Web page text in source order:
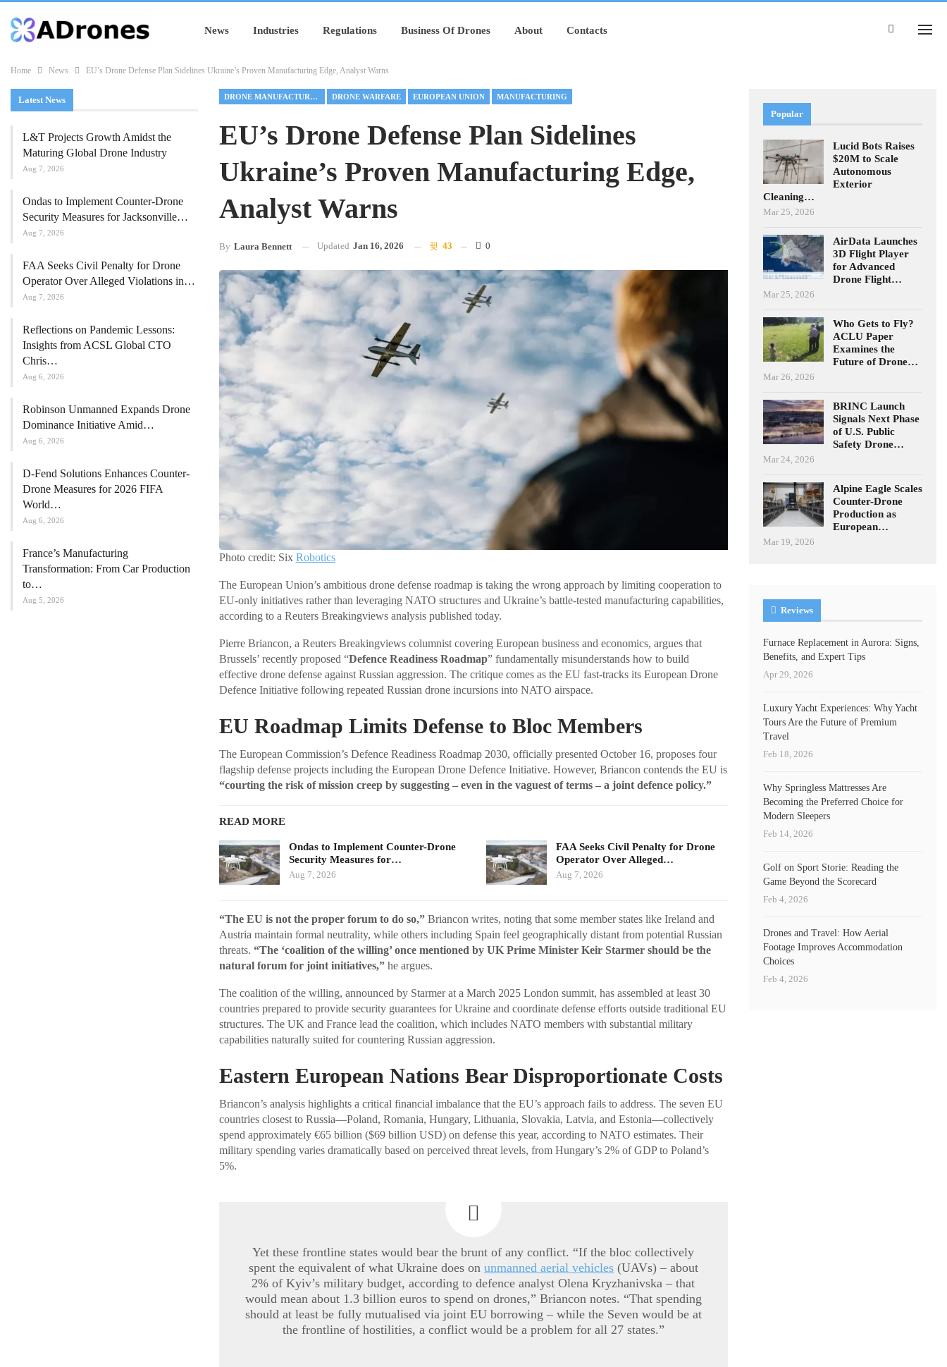
News Industries Regulations Business Of Drones About Contacts
Home News EU’s Drone Defense Plan Sidelines Ukraine’s Proven Manufacturing Edge, Analyst Warns
DRONE MANUFACTURING DRONE WARFARE EUROPEAN UNION MANUFACTURING
EU’s Drone Defense Plan Sidelines
Ukraine’s Proven Manufacturing Edge,
Analyst Warns
By Laura Bennett Updated Jan 16, 2026 43 0
Photo credit: Six Robotics
The European Union’s ambitious drone defense roadmap is taking the wrong approach by limiting cooperation to
EU-only initiatives rather than leveraging NATO structures and Ukraine’s battle-tested manufacturing capabilities,
according to a Reuters Breakingviews analysis published today.
Pierre Briancon, a Reuters Breakingviews columnist covering European business and economics, argues that
Brussels’ recently proposed “Defence Readiness Roadmap” fundamentally misunderstands how to build
effective drone defense against Russian aggression. The critique comes as the EU fast-tracks its European Drone
Defence Initiative following repeated Russian drone incursions into NATO airspace.
EU Roadmap Limits Defense to Bloc Members
The European Commission’s Defence Readiness Roadmap 2030, officially presented October 16, proposes four
flagship defense projects including the European Drone Defence Initiative. However, Briancon contends the EU is
“courting the risk of mission creep by suggesting – even in the vaguest of terms – a joint defence policy.”
READ MORE
Ondas to Implement Counter-Drone
Security Measures for…
Aug 7, 2026
FAA Seeks Civil Penalty for Drone
Operator Over Alleged…
Aug 7, 2026
“The EU is not the proper forum to do so,”Briancon writes, noting that some member states like Ireland and
Austria maintain formal neutrality, while others including Spain feel geographically distant from potential Russian
threats. “The ‘coalition of the willing’ once mentioned by UK Prime Minister Keir Starmer should be the
natural forum for joint initiatives,”he argues.
The coalition of the willing, announced by Starmer at a March 2025 London summit, has assembled at least 30
countries prepared to provide security guarantees for Ukraine and coordinate defense efforts outside traditional EU
structures. The UK and France lead the coalition, which includes NATO members with substantial military
capabilities naturally suited for countering Russian aggression.
Eastern European Nations Bear Disproportionate Costs
Briancon’s analysis highlights a critical financial imbalance that the EU’s approach fails to address. The seven EU
countries closest to Russia—Poland, Romania, Hungary, Lithuania, Slovakia, Latvia, and Estonia—collectively
spend approximately €65 billion ($69 billion USD) on defense this year, according to NATO estimates. Their
military spending varies dramatically based on perceived threat levels, from Hungary’s 2% of GDP to Poland’s
5%.
Yet these frontline states would bear the brunt of any conflict. “If the bloc collectively
spent the equivalent of what Ukraine does on unmanned aerial vehicles(UAVs) – about
2% of Kyiv’s military budget, according to defence analyst Olena Kryzhanivska – that
would mean about 1.3 billion euros to spend on drones,” Briancon notes. “That spending
should at least be fully mutualised via joint EU borrowing – while the Seven would be at
the frontline of hostilities, a conflict would be a problem for all 27 states.”
Latest News
L&T Projects Growth Amidst the
Maturing Global Drone Industry
Aug 7, 2026
Ondas to Implement Counter-Drone
Security Measures for Jacksonville…
Aug 7, 2026
FAA Seeks Civil Penalty for Drone
Operator Over Alleged Violations in…
Aug 7, 2026
Reflections on Pandemic Lessons:
Insights from ACSL Global CTO
Chris…
Aug 6, 2026
Robinson Unmanned Expands Drone
Dominance Initiative Amid…
Aug 6, 2026
D-Fend Solutions Enhances Counter-
Drone Measures for 2026 FIFA
World…
Aug 6, 2026
France’s Manufacturing
Transformation: From Car Production
to…
Aug 5, 2026
Popular
Lucid Bots Raises
$20M to Scale
Autonomous
Exterior
Cleaning…
Mar 25, 2026
AirData Launches
3D Flight Player
for Advanced
Drone Flight…
Mar 25, 2026
Who Gets to Fly?
ACLU Paper
Examines the
Future of Drone…
Mar 26, 2026
BRINC Launch
Signals Next Phase
of U.S. Public
Safety Drone…
Mar 24, 2026
Alpine Eagle Scales
Counter-Drone
Production as
European…
Mar 19, 2026
Reviews
Furnace Replacement in Aurora: Signs,
Benefits, and Expert Tips
Apr 29, 2026
Luxury Yacht Experiences: Why Yacht
Tours Are the Future of Premium
Travel
Feb 18, 2026
Why Springless Mattresses Are
Becoming the Preferred Choice for
Modern Sleepers
Feb 14, 2026
Golf on Sport Storie: Reading the
Game Beyond the Scorecard
Feb 4, 2026
Drones and Travel: How Aerial
Footage Improves Accommodation
Choices
Feb 4, 2026